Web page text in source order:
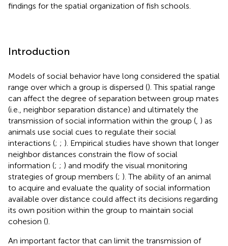
findings for the spatial organization of fish schools.
Introduction
Models of social behavior have long considered the spatial
range over which a group is dispersed (). This spatial range
can affect the degree of separation between group mates
(i.e., neighbor separation distance) and ultimately the
transmission of social information within the group ( ) as
animals use social cues to regulate their social
interactions (; ; ). Empirical studies have shown that longer
neighbor distances constrain the flow of social
information (; ; ) and modify the visual monitoring
strategies of group members (; ). The ability of an animal
to acquire and evaluate the quality of social information
available over distance could affect its decisions regarding
its own position within the group to maintain social
cohesion ().
An important factor that can limit the transmission of